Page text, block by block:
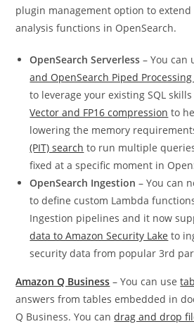
plugin management option to extend
analysis functions in OpenSearch.
OpenSearch Serverless– You can
and OpenSearch Piped
to leverage your existing SQL
Vector and FP16 compression to
lowering the memory
(PIT) search to run multiple
fixed at a specific moment in
OpenSearch Ingestion– You can
to define custom Lambda
Ingestion pipelines and it now
data to Amazon Security Lake to
security data from popular 3rd
Amazon Q Business – You can use
answers from tables embedded in
Q Business. You candrag and drop